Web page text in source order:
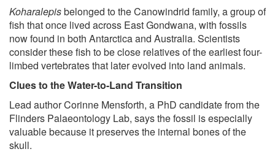
Koharalepisbelonged to the Canowindrid family, a group of
fish that once lived across East Gondwana, with fossils
now found in both Antarctica and Australia. Scientists
consider these fish to be close relatives of the earliest four-
limbed vertebrates that later evolved into land animals.
Clues to the Water-to-Land Transition
Lead author Corinne Mensforth, a PhD candidate from the
Flinders Palaeontology Lab, says the fossil is especially
valuable because it preserves the internal bones of the
skull.